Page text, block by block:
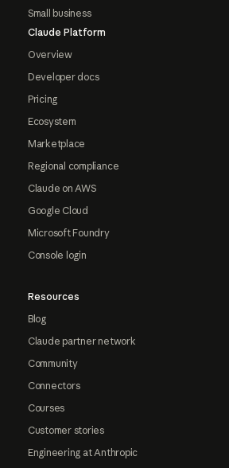
Small business
Claude Platform
Overview
Developer docs
Pricing
Ecosystem
Marketplace
Regional compliance
Claude on AWS
Google Cloud
Microsoft Foundry
Console login
Resources
Blog
Claude partner network
Community
Connectors
Courses
Customer stories
Engineering at Anthropic